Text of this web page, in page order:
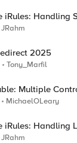
iRules: Handling
JRahm
2025
Tony_Marfil
Multiple
MichaelOLeary
iRules: Handling
JRahm